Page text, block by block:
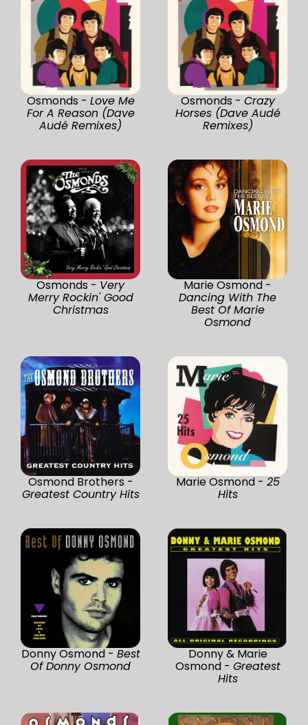
Osmonds - Love Me
For A Reason (Dave
Audé Remixes)
Osmonds - Crazy
Horses (Dave Audé
Remixes)
Osmonds - Very
Merry Rockin' Good
Christmas
Marie Osmond -
Dancing With The
Best Of Marie
Osmond
Osmond Brothers -
Greatest Country Hits
Marie Osmond - 25
Hits
Donny Osmond - Best
Of Donny Osmond
Donny & Marie
Osmond - Greatest
Hits